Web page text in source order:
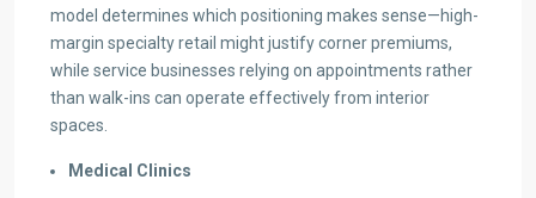
model determines which positioning makes sense—high-
margin specialty retail might justify corner premiums,
while service businesses relying on appointments rather
than walk-ins can operate effectively from interior
spaces.
Medical Clinics